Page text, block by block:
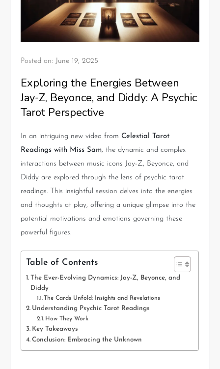
Posted on: June 19, 2025
Exploring the Energies Between
Jay-Z, Beyonce, and Diddy: A Psychic
Tarot Perspective
In an intriguing new video from Celestial Tarot
Readings with Miss Sam, the dynamic and complex
interactions between music icons Jay-Z, Beyonce, and
Diddy are explored through the lens of psychic tarot
readings. This insightful session delves into the energies
and thoughts at play, offering a unique glimpse into the
potential motivations and emotions governing these
powerful figures.
Table of Contents
The Ever-Evolving Dynamics: Jay-Z, Beyonce, and
Diddy
The Cards Unfold: Insights and Revelations
Understanding Psychic Tarot Readings
How They Work
Key Takeaways
Conclusion: Embracing the Unknown